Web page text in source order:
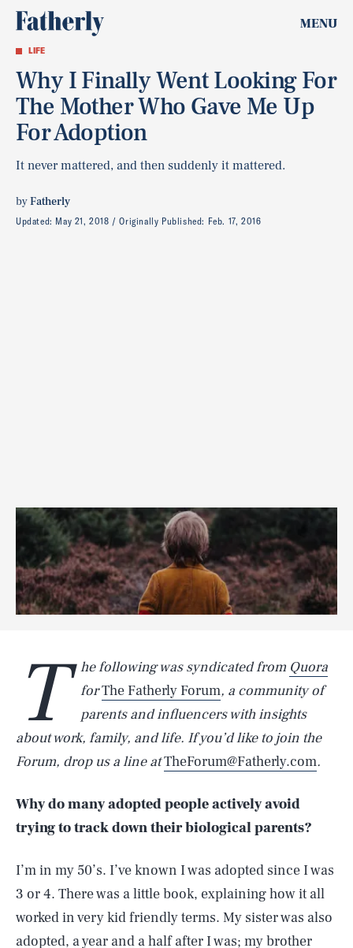
MENU
LIFE
Why I Finally Went Looking For
The Mother Who Gave Me Up
For Adoption
It never mattered, and then suddenly it mattered.
byFatherly
Updated: May 21, 2018 Originally Published: Feb. 17, 2016
T he following was syndicated from Quora
forThe Fatherly Forum, a community of
parents and influencers with insights
about work, family, and life. If you’d like to join the
Forum, drop us a line atTheForum@Fatherly.com.
Why do many adopted people actively avoid
trying to track down their biological parents?
I’m in my 50’s. I’ve known I was adopted since I was
3 or 4. There was a little book, explaining how it all
worked in very kid friendly terms. My sister was also
adopted, a year and a half after I was; my brother